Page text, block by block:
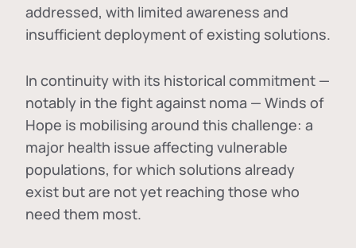
addressed, with limited awareness and
insufficient deployment of existing solutions.
In continuity with its historical commitment —
notably in the fight against noma — Winds of
Hope is mobilising around this challenge: a
major health issue affecting vulnerable
populations, for which solutions already
exist but are not yet reaching those who
need them most.